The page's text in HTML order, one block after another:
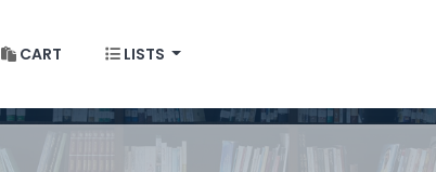
Krakowie
CART LISTS